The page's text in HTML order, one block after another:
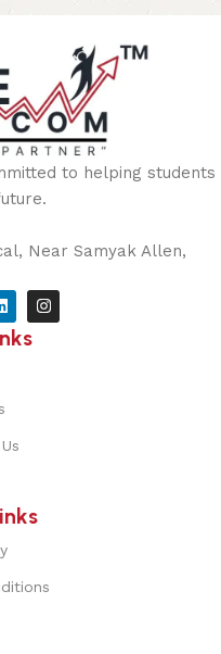
to helping students
Near Samyak Allen,